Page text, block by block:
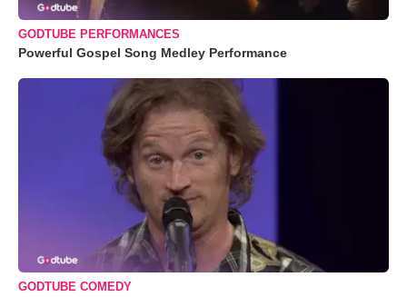
GODTUBE PERFORMANCES
Powerful Gospel Song Medley Performance
GODTUBE COMEDY